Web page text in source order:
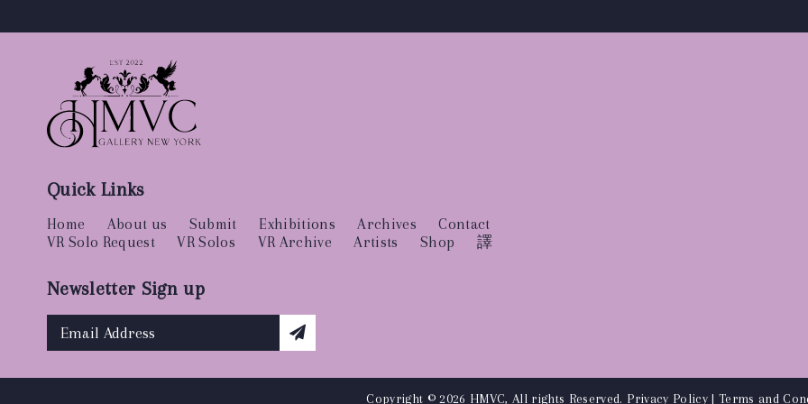
Quick Links
Home About us Submit Exhibitions Archives
Contact
VR Solo Request
VR Solos VR Archive Artists Shop 譯
Newsletter Sign up
Copyright © 2026 HMVC, All rights Reserved. Privacy Policy| Terms and